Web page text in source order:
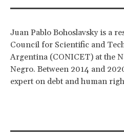
Juan Pablo Bohoslavsky is a
Council for Scientific and
Argentina (CONICET) at the
Negro. Between 2014 and
expert on debt and human